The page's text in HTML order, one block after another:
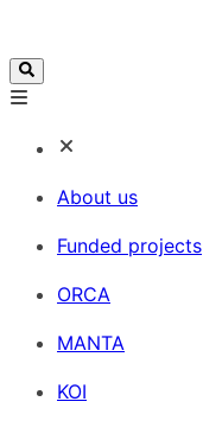
About us
Funded projects
ORCA
MANTA
KOI